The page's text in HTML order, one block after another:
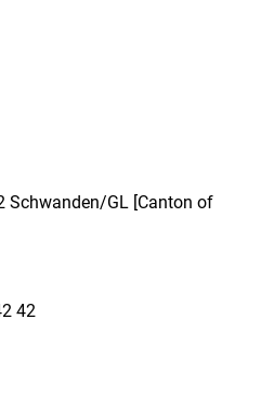
Schwanden/GL [Canton of
42